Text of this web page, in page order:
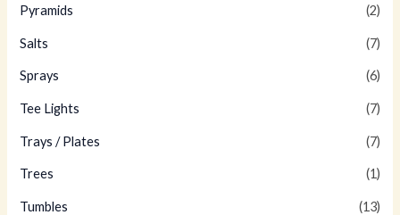
Pyramids (2)
Salts (7)
Sprays (6)
Tee Lights (7)
Trays / Plates (7)
Trees (1)
Tumbles (13)